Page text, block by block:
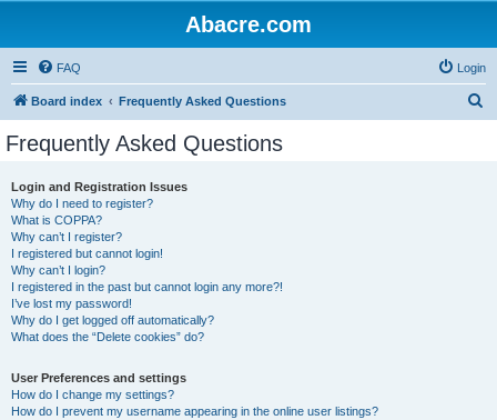
Abacre.com
FAQ Login
Board index Frequently Asked Questions
Frequently Asked Questions
Login and Registration Issues
Why do I need to register?
What is COPPA?
Why can’t I register?
I registered but cannot login!
Why can’t I login?
I registered in the past but cannot login any more?!
I’ve lost my password!
Why do I get logged off automatically?
What does the “Delete cookies” do?
User Preferences and settings
How do I change my settings?
How do I prevent my username appearing in the online user listings?